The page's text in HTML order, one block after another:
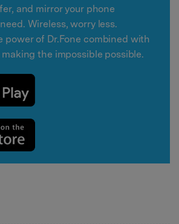
and mirror your phone
Wireless, worry less.
power of Dr.Fone combined with
the impossible possible.